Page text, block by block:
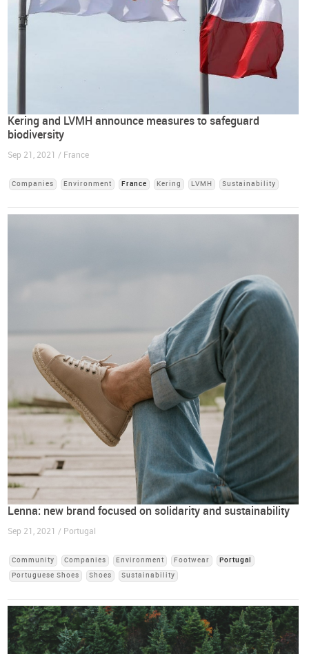
Kering and LVMH announce measures to safeguard
biodiversity
Sep 21, 2021 / France
Companies Environment France Kering LVMH Sustainability
Lenna: new brand focused on solidarity and sustainability
Sep 21, 2021 / Portugal
Community Companies Environment Footwear
Portugal
Portuguese Shoes
Shoes Sustainability